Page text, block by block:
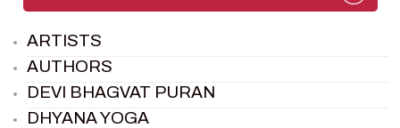
ARTISTS
AUTHORS
DEVI BHAGVAT PURAN
DHYANA YOGA